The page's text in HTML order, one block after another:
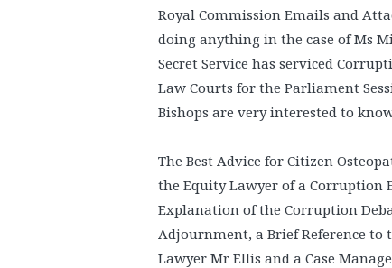
Royal Commission Emails and
doing anything in the case of Ms
Secret Service has serviced
Law Courts for the Parliament
Bishops are very interested to
The Best Advice for Citizen
the Equity Lawyer of a Corruption
Explanation of the Corruption
Adjournment, a Brief Reference to
Lawyer Mr Ellis and a Case